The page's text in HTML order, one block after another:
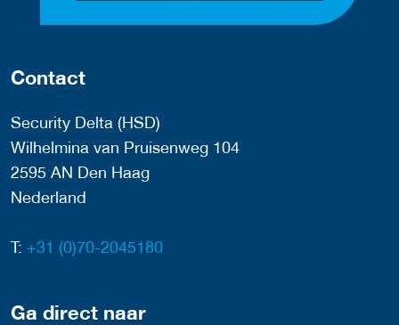
Contact
Security Delta (HSD)
Wilhelmina van Pruisenweg 104
2595 AN Den Haag
Nederland
T: +31 (0)70-2045180
Ga direct naar